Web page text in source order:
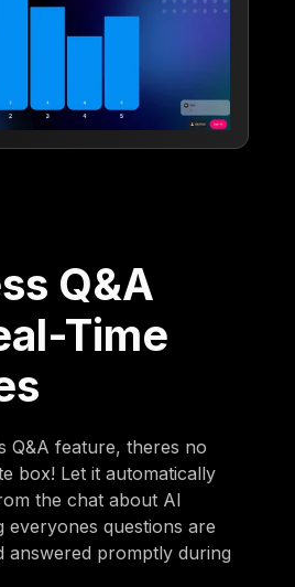
Q&A
Time
Q&A feature, theres no
box! Let it automatically
the chat about AI
everyones questions are
answered promptly during